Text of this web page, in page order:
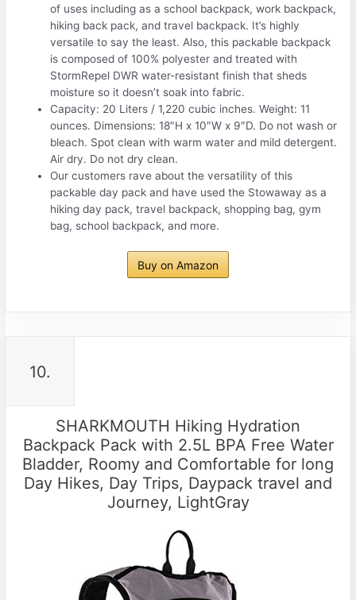
of uses including as a school backpack, work backpack,
hiking back pack, and travel backpack. It’s highly
versatile to say the least. Also, this packable backpack
is composed of 100% polyester and treated with
StormRepel DWR water-resistant finish that sheds
moisture so it doesn’t soak into fabric.
Capacity: 20 Liters / 1,220 cubic inches. Weight: 11
ounces. Dimensions: 18″H x 10″W x 9″D. Do not wash or
bleach. Spot clean with warm water and mild detergent.
Air dry. Do not dry clean.
Our customers rave about the versatility of this
packable day pack and have used the Stowaway as a
hiking day pack, travel backpack, shopping bag, gym
bag, school backpack, and more.
Buy on Amazon
10.
SHARKMOUTH Hiking Hydration
Backpack Pack with 2.5L BPA Free Water
Bladder, Roomy and Comfortable for long
Day Hikes, Day Trips, Daypack travel and
Journey, LightGray